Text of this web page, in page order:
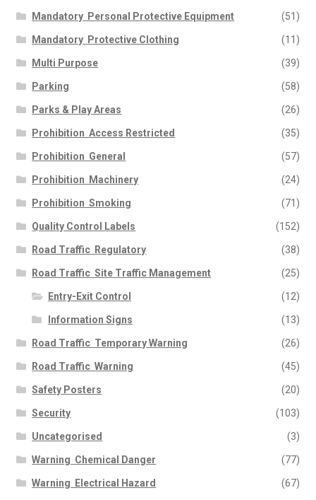
Mandatory  Personal Protective Equipment (51)
Mandatory  Protective Clothing (11)
Multi Purpose (39)
Parking (58)
Parks & Play Areas (26)
Prohibition  Access Restricted (35)
Prohibition  General (57)
Prohibition  Machinery (24)
Prohibition  Smoking (71)
Quality Control Labels (152)
Road Traffic  Regulatory (38)
Road Traffic  Site Traffic Management (25)
Entry-Exit Control (12)
Information Signs (13)
Road Traffic  Temporary Warning (26)
Road Traffic  Warning (45)
Safety Posters (20)
Security (103)
Uncategorised (3)
Warning  Chemical Danger (77)
Warning  Electrical Hazard (67)